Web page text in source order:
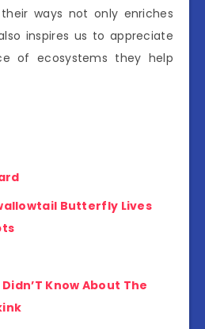
ways not only enriches
inspires us to appreciate
of ecosystems they help
Butterfly Lives
Know About The